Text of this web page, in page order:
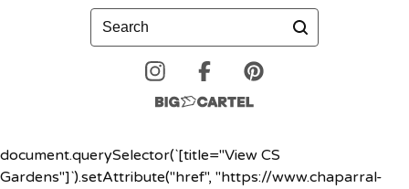
Search
document.querySelector(`[title="View CS
Gardens"]`).setAttribute("href", "https://www.chaparral-